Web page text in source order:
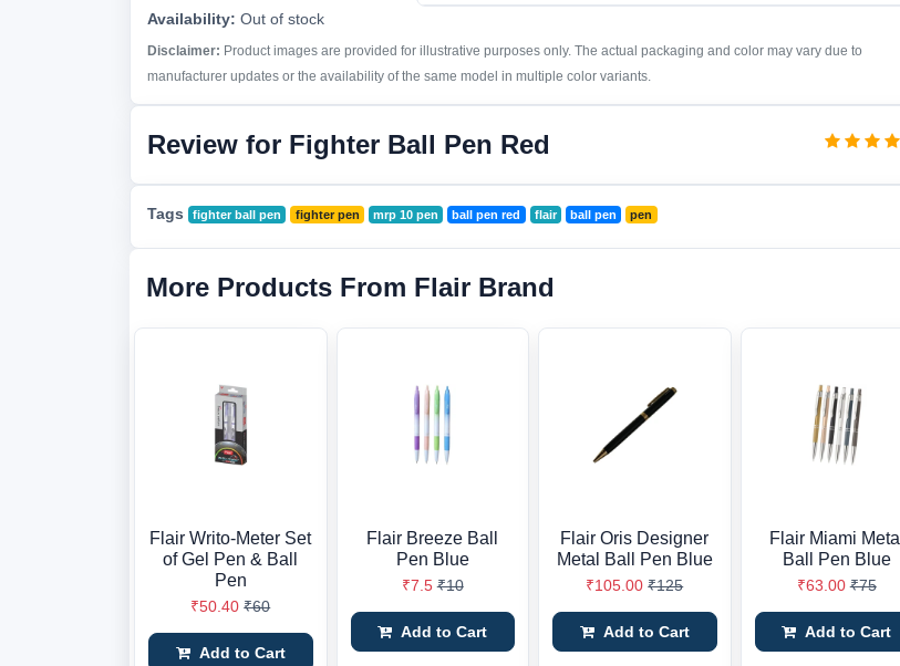
Availability: Out of stock
Disclaimer: Product images are provided for illustrative purposes only. The actual packaging and color may vary due to
manufacturer updates or the availability of the same model in multiple color variants.
Review for Fighter Ball Pen Red
Tags fighter ball pen fighter pen mrp 10 pen ball pen red flair ball pen pen
More Products From Flair Brand
Flair Writo-Meter Set
of Gel Pen & Ball
Pen
₹50.40 ₹60
Add to Cart
Flair Breeze Ball
Pen Blue
₹7.5 ₹10
Add to Cart
Flair Oris Designer
Metal Ball Pen Blue
₹105.00 ₹125
Add to Cart
Flair Miami Metal
Ball Pen Blue
₹63.00 ₹75
Add to Cart